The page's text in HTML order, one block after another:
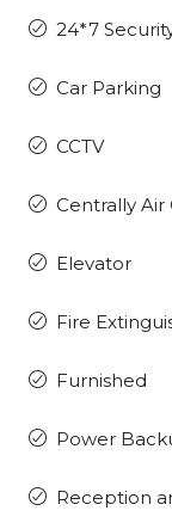
24*7
Car Parking
CCTV
Centrally
Elevator
Fire
Furnished
Power
Reception